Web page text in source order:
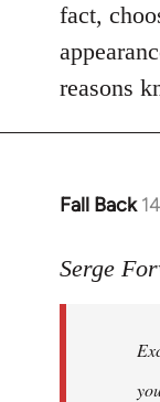
fact,
reasons
Fall Back
In
to
libcom.org
Serge